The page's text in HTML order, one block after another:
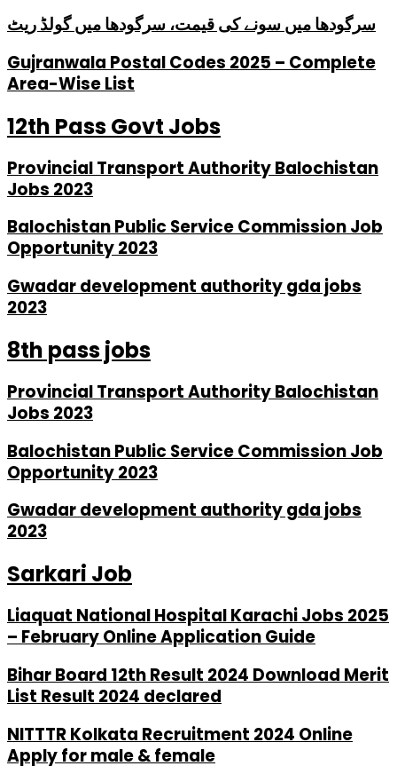
سرگودھا میں سونے کی قیمت، سرگودھا میں گولڈ ریٹ
Gujranwala Postal Codes 2025 – Complete
Area-Wise List
12th Pass Govt Jobs
Provincial Transport Authority Balochistan
Jobs 2023
Balochistan Public Service Commission Job
Opportunity 2023
Gwadar development authority gda jobs
2023
8th pass jobs
Provincial Transport Authority Balochistan
Jobs 2023
Balochistan Public Service Commission Job
Opportunity 2023
Gwadar development authority gda jobs
2023
Sarkari Job
Liaquat National Hospital Karachi Jobs 2025
– February Online Application Guide
Bihar Board 12th Result 2024 Download Merit
List Result 2024 declared
NITTTR Kolkata Recruitment 2024 Online
Apply for male & female